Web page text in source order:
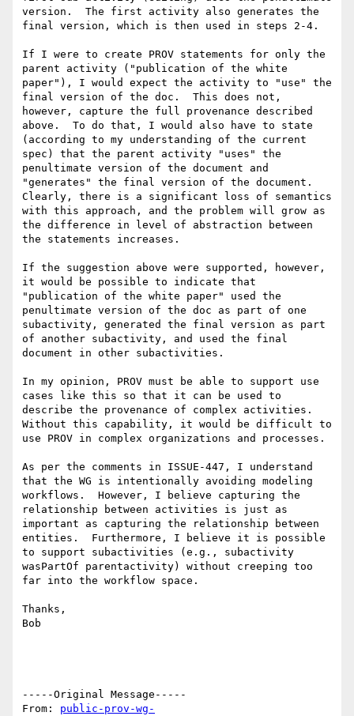
version.  The first activity also generates the
final version, which is then used in steps 2-4.
If I were to create PROV statements for only the
parent activity ("publication of the white
paper"), I would expect the activity to "use" the
final version of the doc.  This does not,
however, capture the full provenance described
above.  To do that, I would also have to state
(according to my understanding of the current
spec) that the parent activity "uses" the
penultimate version of the document and
"generates" the final version of the document.
Clearly, there is a significant loss of semantics
with this approach, and the problem will grow as
the difference in level of abstraction between
the statements increases.
If the suggestion above were supported, however,
it would be possible to indicate that
"publication of the white paper" used the
penultimate version of the doc as part of one
subactivity, generated the final version as part
of another subactivity, and used the final
document in other subactivities.
In my opinion, PROV must be able to support use
cases like this so that it can be used to
describe the provenance of complex activities.
Without this capability, it would be difficult to
use PROV in complex organizations and processes.
As per the comments in ISSUE-447, I understand
that the WG is intentionally avoiding modeling
workflows.  However, I believe capturing the
relationship between activities is just as
important as capturing the relationship between
entities.  Furthermore, I believe it is possible
to support subactivities (e.g., subactivity
wasPartOf parentactivity) without creeping too
far into the workflow space.
Thanks,
Bob
-----Original Message-----
From: public-prov-wg-